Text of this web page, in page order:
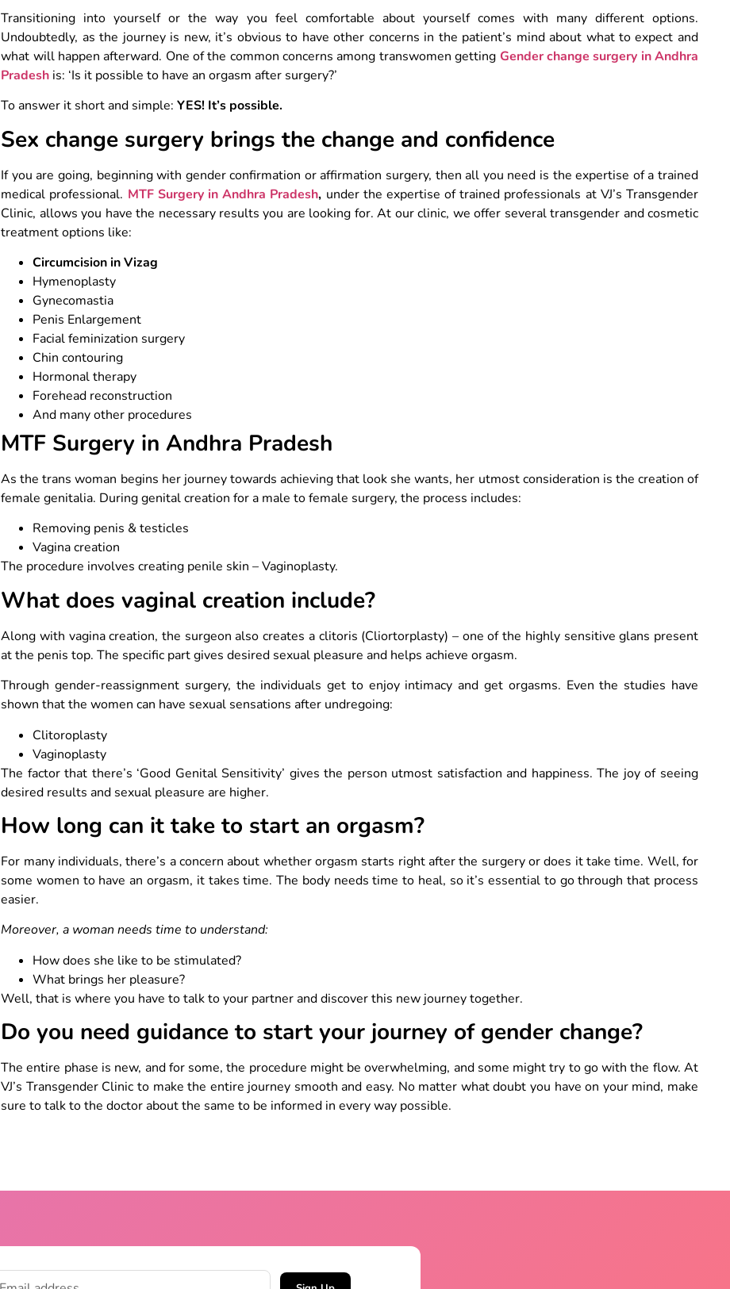
Transitioning into yourself or the way you feel comfortable about yourself comes with many different options.
Undoubtedly, as the journey is new, it’s obvious to have other concerns in the patient’s mind about what to expect and
what will happen afterward. One of the common concerns among transwomen getting Gender change surgery in Andhra
Pradesh is: ‘Is it possible to have an orgasm after surgery?’
To answer it short and simple:YES! It’s possible.
Sex change surgery brings the change and confidence
If you are going, beginning with gender confirmation or affirmation surgery, then all you need is the expertise of a trained
medical professional. MTF Surgery in Andhra Pradesh, under the expertise of trained professionals at VJ’s Transgender
Clinic, allows you have the necessary results you are looking for. At our clinic, we offer several transgender and cosmetic
treatment options like:
Circumcision in Vizag
Hymenoplasty
Gynecomastia
Penis Enlargement
Facial feminization surgery
Chin contouring
Hormonal therapy
Forehead reconstruction
And many other procedures
MTF Surgery in Andhra Pradesh
As the trans woman begins her journey towards achieving that look she wants, her utmost consideration is the creation of
female genitalia. During genital creation for a male to female surgery, the process includes:
Removing penis & testicles
Vagina creation
The procedure involves creating penile skin – Vaginoplasty.
What does vaginal creation include?
Along with vagina creation, the surgeon also creates a clitoris (Cliortorplasty) – one of the highly sensitive glans present
at the penis top. The specific part gives desired sexual pleasure and helps achieve orgasm.
Through gender-reassignment surgery, the individuals get to enjoy intimacy and get orgasms. Even the studies have
shown that the women can have sexual sensations after undregoing:
Clitoroplasty
Vaginoplasty
The factor that there’s ‘Good Genital Sensitivity’ gives the person utmost satisfaction and happiness. The joy of seeing
desired results and sexual pleasure are higher.
How long can it take to start an orgasm?
For many individuals, there’s a concern about whether orgasm starts right after the surgery or does it take time. Well, for
some women to have an orgasm, it takes time. The body needs time to heal, so it’s essential to go through that process
easier.
Moreover, a woman needs time to understand:
How does she like to be stimulated?
What brings her pleasure?
Well, that is where you have to talk to your partner and discover this new journey together.
Do you need guidance to start your journey of gender change?
The entire phase is new, and for some, the procedure might be overwhelming, and some might try to go with the flow. At
VJ’s Transgender Clinic to make the entire journey smooth and easy. No matter what doubt you have on your mind, make
sure to talk to the doctor about the same to be informed in every way possible.